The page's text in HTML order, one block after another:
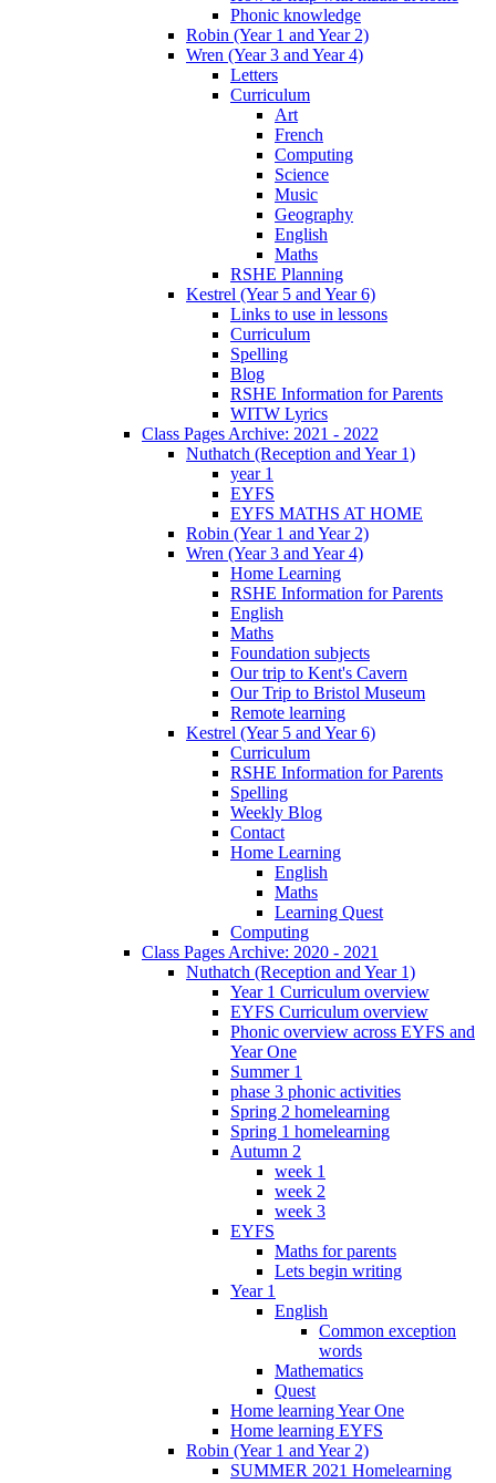
Phonic knowledge
Robin (Year 1 and Year 2)
Wren (Year 3 and Year 4)
Letters
Curriculum
Art
French
Computing
Science
Music
Geography
English
Maths
RSHE Planning
Kestrel (Year 5 and Year 6)
Links to use in lessons
Curriculum
Spelling
Blog
RSHE Information for Parents
WITW Lyrics
Class Pages Archive: 2021 - 2022
Nuthatch (Reception and Year 1)
year 1
EYFS
EYFS MATHS AT HOME
Robin (Year 1 and Year 2)
Wren (Year 3 and Year 4)
Home Learning
RSHE Information for Parents
English
Maths
Foundation subjects
Our trip to Kent's Cavern
Our Trip to Bristol Museum
Remote learning
Kestrel (Year 5 and Year 6)
Curriculum
RSHE Information for Parents
Spelling
Weekly Blog
Contact
Home Learning
English
Maths
Learning Quest
Computing
Class Pages Archive: 2020 - 2021
Nuthatch (Reception and Year 1)
Year 1 Curriculum overview
EYFS Curriculum overview
Phonic overview across EYFS and
Year One
Summer 1
phase 3 phonic activities
Spring 2 homelearning
Spring 1 homelearning
Autumn 2
week 1
week 2
week 3
EYFS
Maths for parents
Lets begin writing
Year 1
English
Common exception
words
Mathematics
Quest
Home learning Year One
Home learning EYFS
Robin (Year 1 and Year 2)
SUMMER 2021 Homelearning